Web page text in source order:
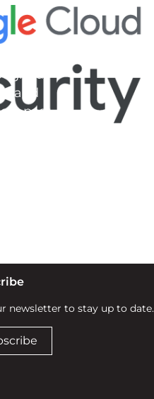
and
past,
newsletter to stay up to date.